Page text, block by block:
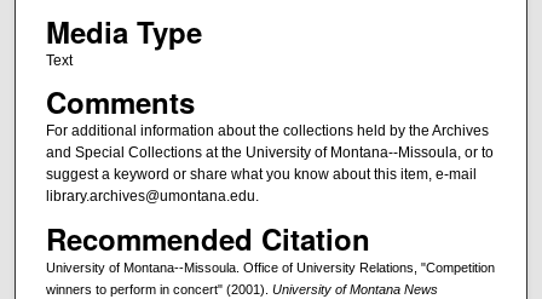
Media Type
Text
Comments
For additional information about the collections held by the Archives
and Special Collections at the University of Montana--Missoula, or to
suggest a keyword or share what you know about this item, e-mail
library.archives@umontana.edu.
Recommended Citation
University of Montana--Missoula. Office of University Relations, "Competition
winners to perform in concert" (2001). University of Montana News